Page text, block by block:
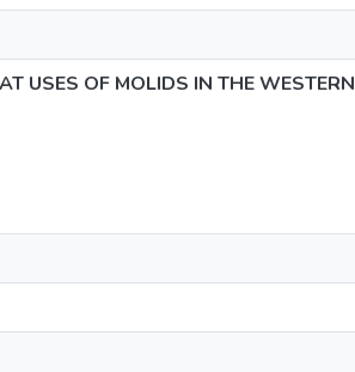
USES OF MOLIDS IN THE WESTERN